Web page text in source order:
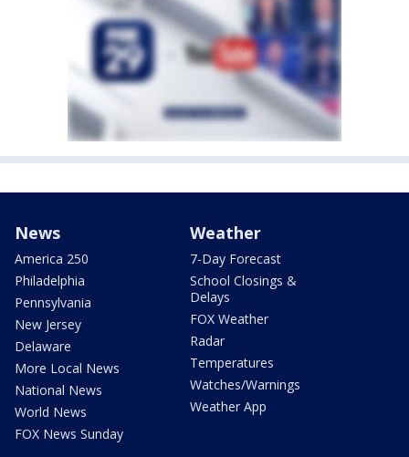
News
America 250
Philadelphia
Pennsylvania
New Jersey
Delaware
More Local News
National News
World News
FOX News Sunday
Weather
7-Day Forecast
School Closings &
Delays
FOX Weather
Radar
Temperatures
Watches/Warnings
Weather App